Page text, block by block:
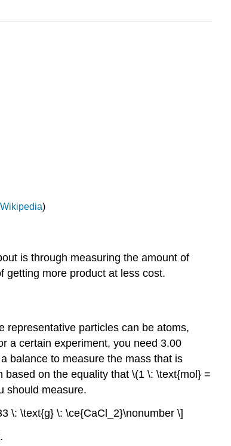
Wikipedia)
is through measuring the amount of
getting more product at less cost.
representative particles can be atoms,
a certain experiment, you need 3.00
balance to measure the mass that is
on the equality that \(1 \: \text{mol} =
should measure.
\: \text{g} \: \ce{CaCl_2}\nonumber \]